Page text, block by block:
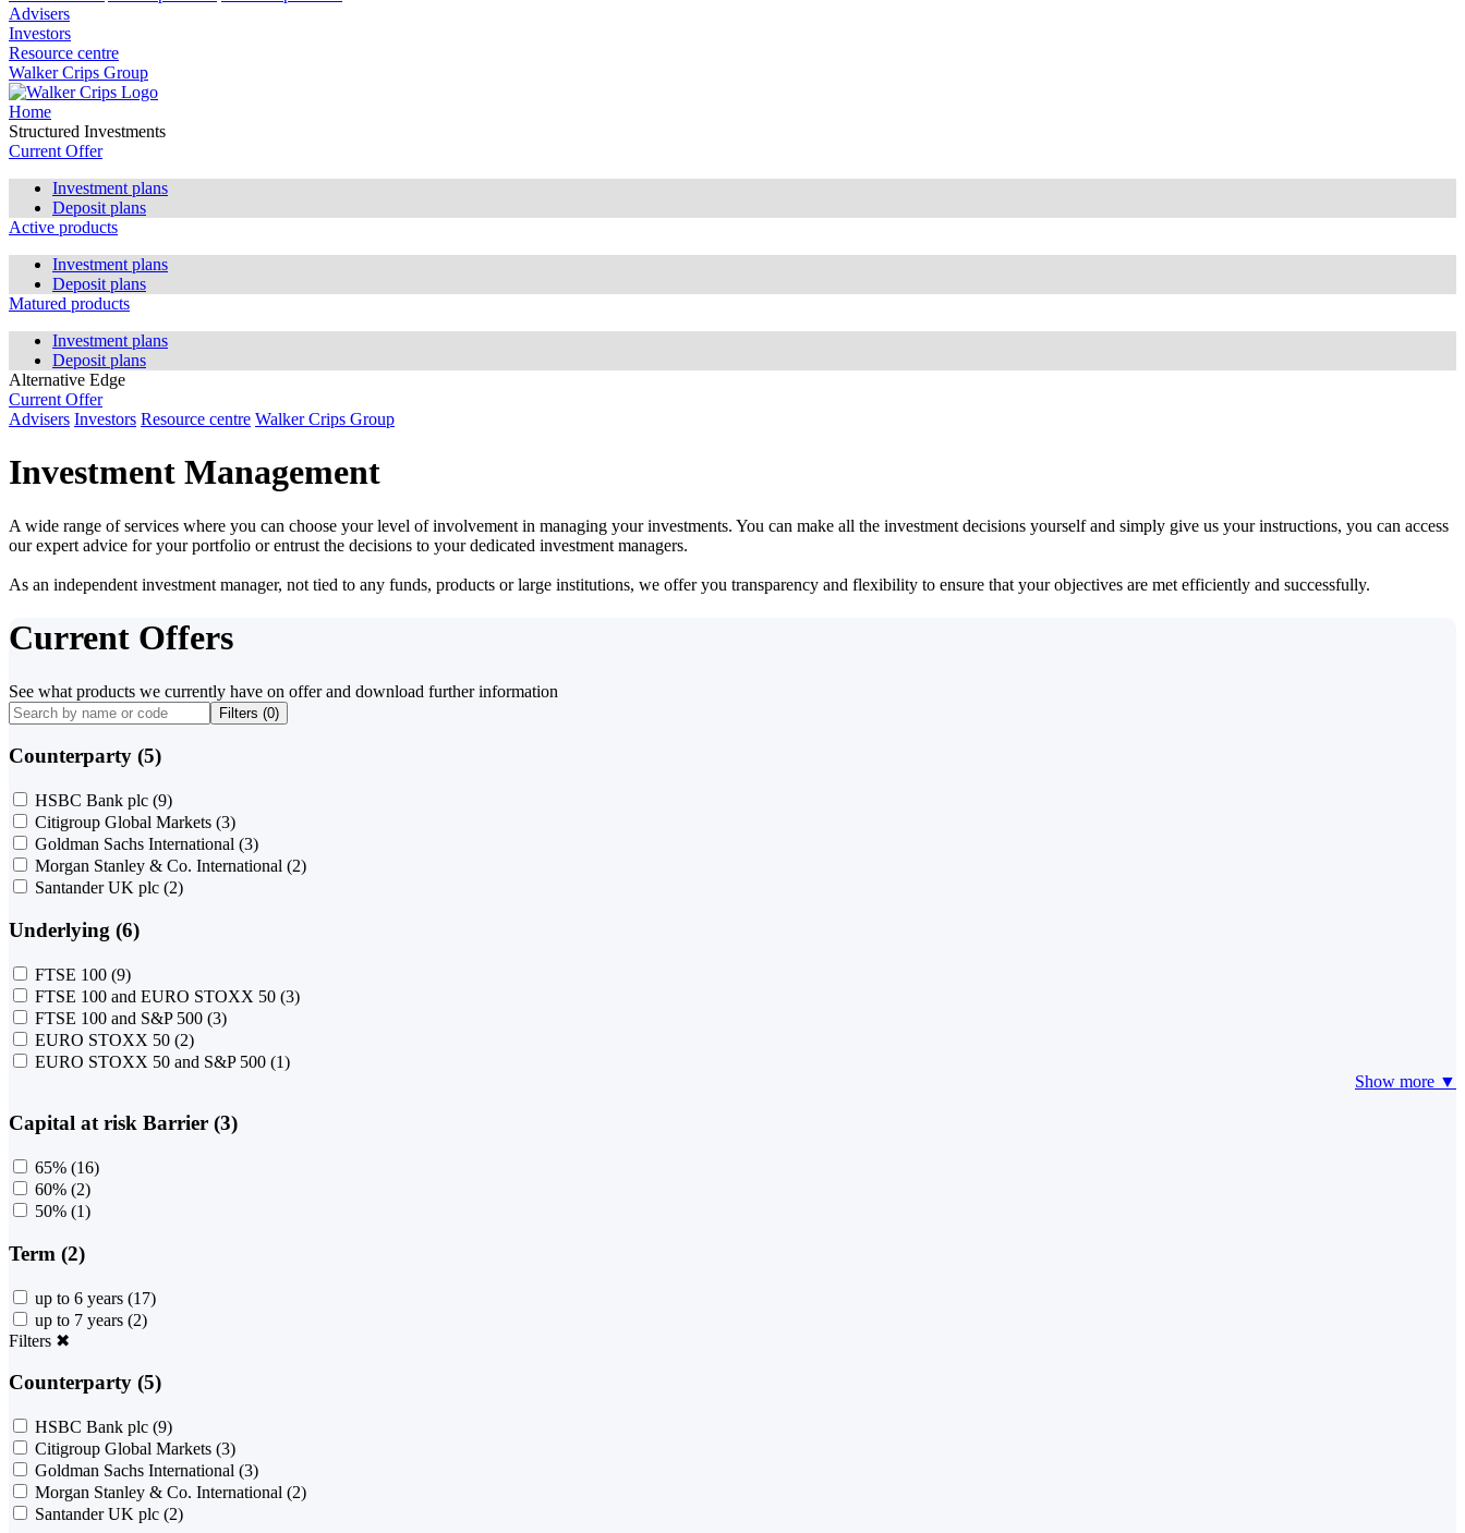
Advisers
Investors
Resource centre
Walker Crips Group
Home
Structured Investments
Current Offer
Investment plans
Deposit plans
Active products
Investment plans
Deposit plans
Matured products
Investment plans
Deposit plans
Alternative Edge
Current Offer
Advisers Investors Resource centre Walker Crips Group
Investment Management
A wide range of services where you can choose your level of involvement in managing your investments. You can make all the investment decisions yourself and simply give us your instructions, you can access
our expert advice for your portfolio or entrust the decisions to your dedicated investment managers.
As an independent investment manager, not tied to any funds, products or large institutions, we offer you transparency and flexibility to ensure that your objectives are met efficiently and successfully.
Current Offers
See what products we currently have on offer and download further information
Filters (0)
Counterparty (5)
HSBC Bank plc (9)
Citigroup Global Markets (3)
Goldman Sachs International (3)
Morgan Stanley & Co. International (2)
Santander UK plc (2)
Underlying (6)
FTSE 100 (9)
FTSE 100 and EURO STOXX 50 (3)
FTSE 100 and S&P 500 (3)
EURO STOXX 50 (2)
EURO STOXX 50 and S&P 500 (1)
Show more ▼
Capital at risk Barrier (3)
65% (16)
60% (2)
50% (1)
Term (2)
up to 6 years (17)
up to 7 years (2)
Filters ✖
Counterparty (5)
HSBC Bank plc (9)
Citigroup Global Markets (3)
Goldman Sachs International (3)
Morgan Stanley & Co. International (2)
Santander UK plc (2)